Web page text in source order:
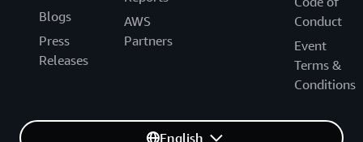
Blogs
Press
Releases
AWS
Partners
Conduct
Event
Terms &
Conditions
English